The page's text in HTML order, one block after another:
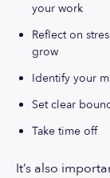
your work
Reflect on
grow
Identify your
Set clear
Take time off
It’s also